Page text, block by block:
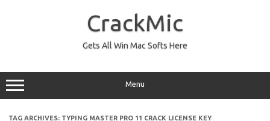
CrackMic
Gets All Win Mac Softs Here
Menu
TAG ARCHIVES: TYPING MASTER PRO 11 CRACK LICENSE KEY